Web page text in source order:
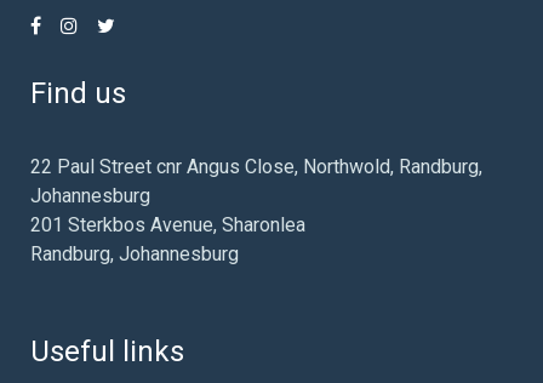
Find us
22 Paul Street cnr Angus Close, Northwold, Randburg,
Johannesburg
201 Sterkbos Avenue, Sharonlea
Randburg, Johannesburg
Useful links